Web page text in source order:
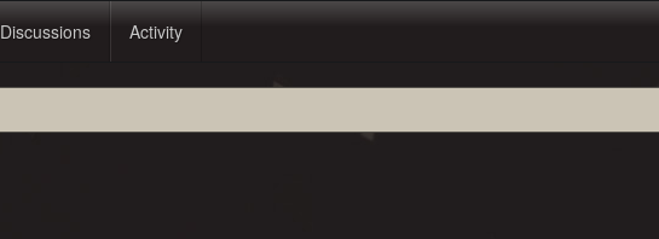
Discussions Activity